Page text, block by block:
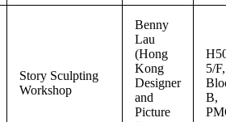
Story Sculpting
Workshop
Benny
Lau
(Hong
Kong
Designer
and
Picture
5/F,
B,